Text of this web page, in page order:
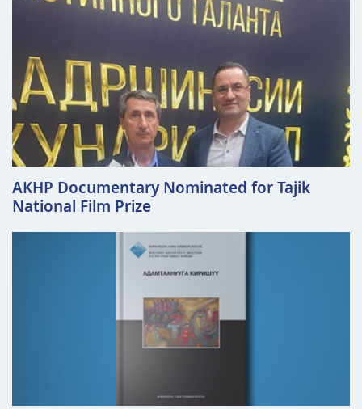
AKHP Documentary Nominated for Tajik
National Film Prize